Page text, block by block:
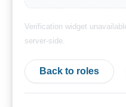
Verification widget
server-side.
Back to roles